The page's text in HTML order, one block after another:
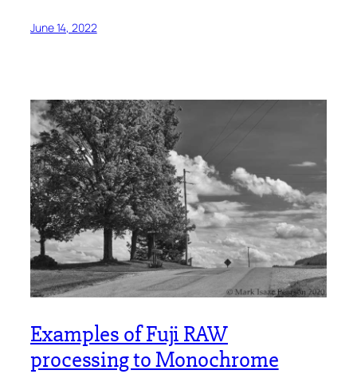
June 14, 2022
Examples of Fuji RAW
processing to Monochrome